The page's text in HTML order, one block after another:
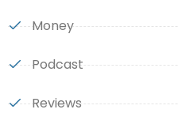
Money
Podcast
Reviews